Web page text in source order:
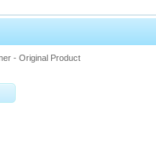
- Original Product